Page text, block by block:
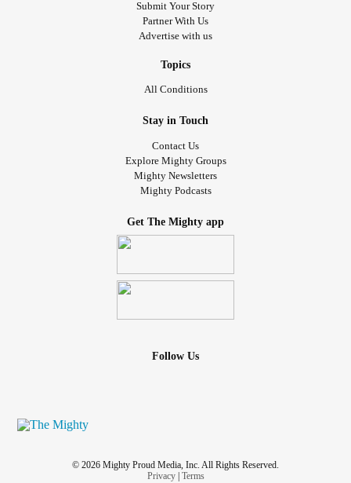
#PainManagement
#BipolarDisorder
#MentalHealthHero
#SOBER #HIVAIDS
Submit Your Story
Partner With Us
Advertise with us
Topics
All Conditions
Stay in Touch
Contact Us
Explore Mighty Groups
Mighty Newsletters
Mighty Podcasts
Get The Mighty app
Follow Us
© 2026 Mighty Proud Media, Inc. All Rights Reserved.
Privacy| Terms